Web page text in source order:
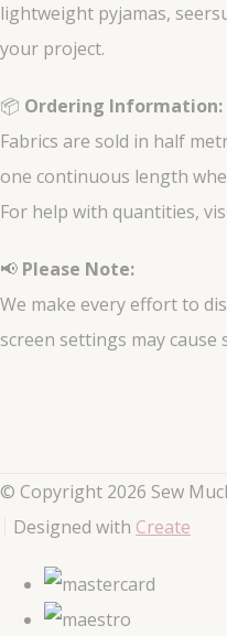
lightweight pyjamas,
your project.
📦 Ordering Information:
Fabrics are sold in half
one continuous length
For help with quantities,
📢 Please Note:
We make every effort to
screen settings may
© Copyright 2026 Sew
Designed with Create